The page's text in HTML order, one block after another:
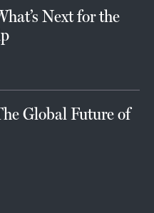
Next for the
Global Future of